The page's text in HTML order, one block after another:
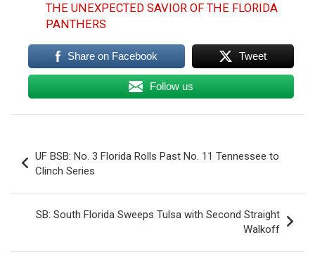
THE UNEXPECTED SAVIOR OF THE FLORIDA
PANTHERS
Share on Facebook Tweet
Follow us
navigation
UF BSB: No. 3 Florida Rolls Past No. 11 Tennessee to
Clinch Series
SB: South Florida Sweeps Tulsa with Second Straight
Walkoff